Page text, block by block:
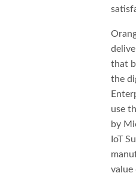
that
the
use
by
IoT
value